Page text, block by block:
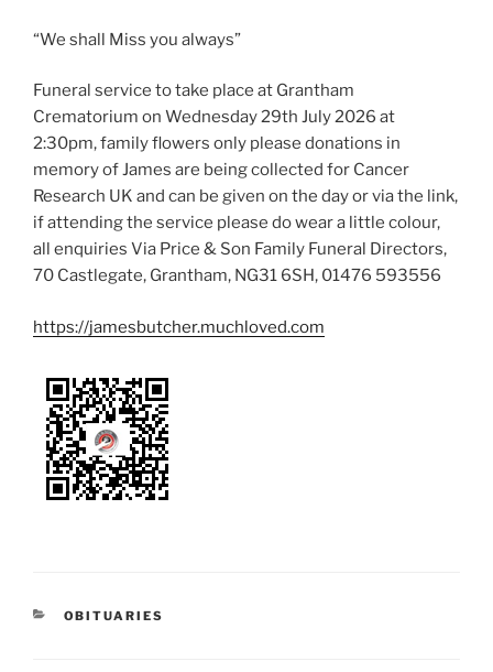
“We shall Miss you always”
Funeral service to take place at Grantham
Crematorium on Wednesday 29th July 2026 at
2:30pm, family flowers only please donations in
memory of James are being collected for Cancer
Research UK and can be given on the day or via the link,
if attending the service please do wear a little colour,
all enquiries Via Price & Son Family Funeral Directors,
70 Castlegate, Grantham, NG31 6SH, 01476 593556
https://jamesbutcher.muchloved.com
OBITUARIES